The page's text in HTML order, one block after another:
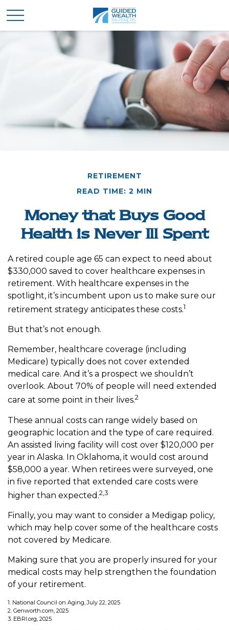
RETIREMENT
READ TIME: 2 MIN
Money that Buys Good
Health is Never Ill Spent
A retired couple age 65 can expect to need about
$330,000 saved to cover healthcare expenses in
retirement. With healthcare expenses in the
spotlight, it’s incumbent upon us to make sure our
retirement strategy anticipates these costs.1
But that’s not enough.
Remember, healthcare coverage (including
Medicare) typically does not cover extended
medical care. And it’s a prospect we shouldn’t
overlook. About 70% of people will need extended
care at some point in their lives.2
These annual costs can range widely based on
geographic location and the type of care required.
An assisted living facility will cost over $120,000 per
year in Alaska. In Oklahoma, it would cost around
$58,000 a year. When retirees were surveyed, one
in five reported that extended care costs were
higher than expected.2,3
Finally, you may want to consider a Medigap policy,
which may help cover some of the healthcare costs
not covered by Medicare.
Making sure that you are properly insured for your
medical costs may help strengthen the foundation
of your retirement.
1. National Council on Aging, July 22, 2025
2. Genworth.com, 2025
3. EBRI.org, 2025